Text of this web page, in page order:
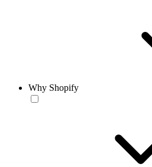
Why Shopify